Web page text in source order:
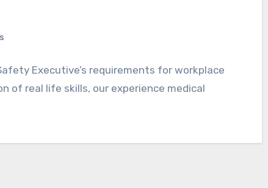
Executive’s requirements for workplace
of real life skills, our experience medical